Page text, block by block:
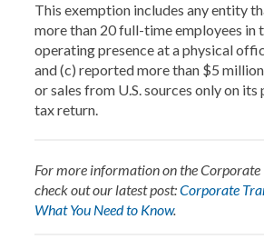
This exemption includes any entity
more than 20 full-time employees in
operating presence at a physical
and (c) reported more than $5
or sales from U.S. sources only on
tax return.
For more information on the Corporate
check out our latest post:Corporate
What You Need to Know.